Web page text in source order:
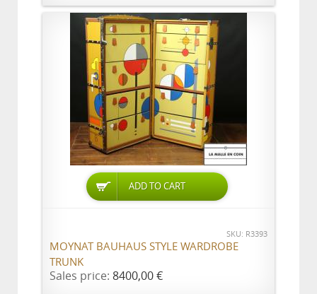
ADD TO CART
SKU: R3393
MOYNAT BAUHAUS STYLE WARDROBE
TRUNK
Sales price: 8400,00 €